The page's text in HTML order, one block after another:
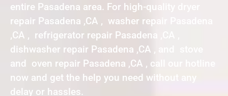
entire Pasadena area. For high-quality dryer
repair Pasadena ,CA , washer repair Pasadena
,CA , refrigerator repair Pasadena ,CA ,
dishwasher repair Pasadena ,CA , and stove
and oven repair Pasadena ,CA , call our hotline
now and get the help you need without any
delay or hassles.